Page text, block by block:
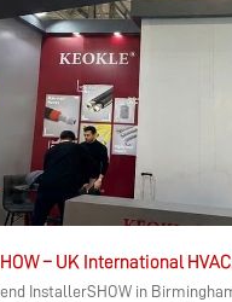
InstallerSHOW in